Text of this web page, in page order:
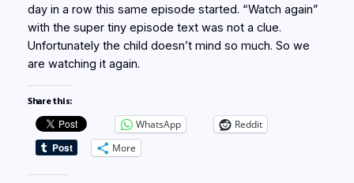
day in a row this same episode started. “Watch again”
with the super tiny episode text was not a clue.
Unfortunately the child doesn’t mind so much. So we
are watching it again.
Share this:
WhatsApp
Reddit
More